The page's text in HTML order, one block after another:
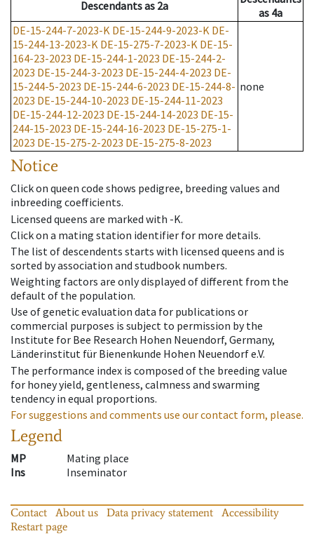
Descendantsas 2a
as 4a
DE-15-244-7-2023-K DE-15-244-9-2023-K DE-
15-244-13-2023-K DE-15-275-7-2023-K DE-15-
164-23-2023 DE-15-244-1-2023 DE-15-244-2-
2023 DE-15-244-3-2023 DE-15-244-4-2023 DE-
15-244-5-2023 DE-15-244-6-2023 DE-15-244-8-
2023 DE-15-244-10-2023 DE-15-244-11-2023
DE-15-244-12-2023 DE-15-244-14-2023 DE-15-
244-15-2023 DE-15-244-16-2023 DE-15-275-1-
2023 DE-15-275-2-2023 DE-15-275-8-2023
none
Notice
Click on queen code shows pedigree, breeding values and
inbreeding coefficients.
Licensed queens are marked with -K.
Click on a mating station identifier for more details.
The list of descendents starts with licensed queens and is
sorted by association and studbook numbers.
Weighting factors are only displayed of different from the
default of the population.
Use of genetic evaluation data for publications or
commercial purposes is subject to permission by the
Institute for Bee Research Hohen Neuendorf, Germany,
Länderinstitut für Bienenkunde Hohen Neuendorf e.V.
The performance index is composed of the breeding value
for honey yield, gentleness, calmness and swarming
tendency in equal proportions.
For suggestions and comments use our contact form, please.
Legend
MP
Mating place
Ins
Inseminator
Contact About us Data privacy statement
Accessibility
Restart page